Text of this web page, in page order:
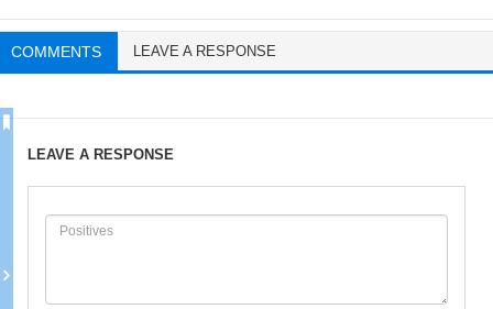
COMMENTS LEAVE A RESPONSE
LEAVE A RESPONSE